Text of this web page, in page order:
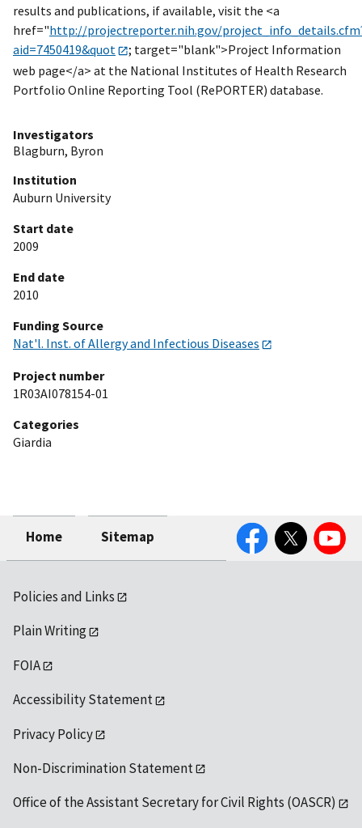
results and publications, if available, visit the <a
href="http://projectreporter.nih.gov/
aid=7450419&quot
; target="blank">Project Information
web page</a> at the National Institutes of Health Research
Portfolio Online Reporting Tool (RePORTER) database.
Investigators
Blagburn, Byron
Institution
Auburn University
Start date
2009
End date
2010
Funding Source
Nat'l. Inst. of Allergy and Infectious Diseases
Project number
1R03AI078154-01
Categories
Giardia
Home Sitemap
FacebookTwitter YouTube
Policies and Links
Plain Writing
FOIA
Accessibility Statement
Privacy Policy
Non-Discrimination Statement
Office of the Assistant Secretary for Civil Rights (OASCR)